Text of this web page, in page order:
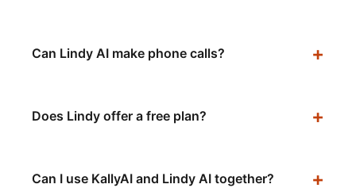
Can Lindy AI make phone calls?
Does Lindy offer a free plan?
Can I use KallyAI and Lindy AI together?